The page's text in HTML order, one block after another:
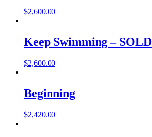
$2,600.00
Keep Swimming – SOLD
$2,600.00
Beginning
$2,420.00